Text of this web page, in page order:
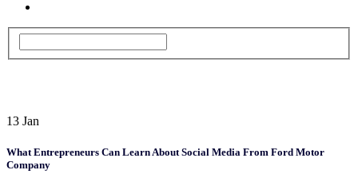
13 Jan
What Entrepreneurs Can Learn About Social Media From Ford Motor
Company